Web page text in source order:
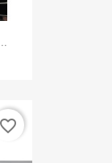
favorite_border